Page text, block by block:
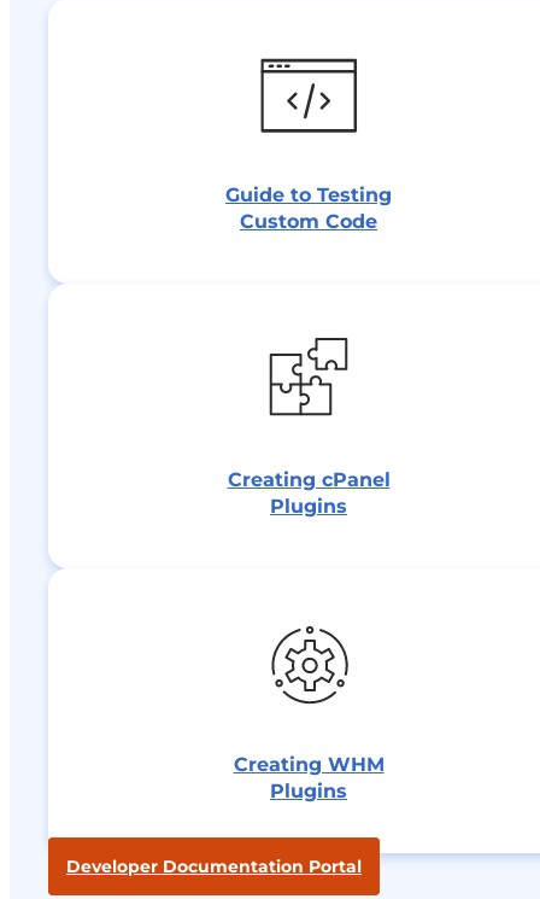
Guide to Testing
Custom Code
Creating cPanel
Plugins
Creating WHM
Plugins
Developer Documentation Portal